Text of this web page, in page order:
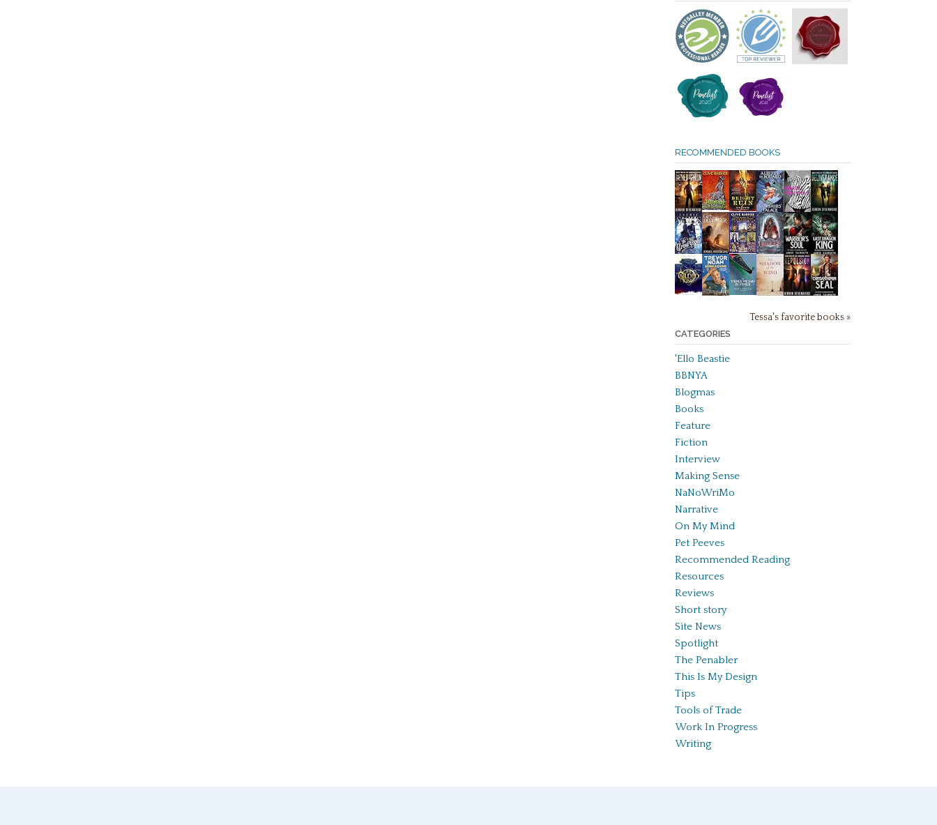
RECOMMENDED BOOKS
Tessa's favorite books »
CATEGORIES
'Ello Beastie
BBNYA
Blogmas
Books
Feature
Fiction
Interview
Making Sense
NaNoWriMo
Narrative
On My Mind
Pet Peeves
Recommended Reading
Resources
Reviews
Short story
Site News
Spotlight
The Penabler
This Is My Design
Tips
Tools of Trade
Work In Progress
Writing